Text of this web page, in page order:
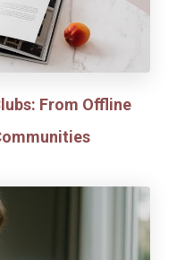
From Offline